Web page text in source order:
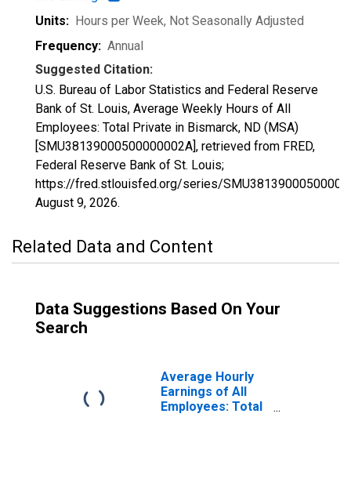
Units: Hours per Week, Not Seasonally Adjusted
Frequency: Annual
Suggested Citation:
U.S. Bureau of Labor Statistics and Federal Reserve
Bank of St. Louis, Average Weekly Hours of All
Employees: Total Private in Bismarck, ND (MSA)
[SMU38139000500000002A], retrieved from FRED,
Federal Reserve Bank of St. Louis;
https://fred.stlouisfed.org/series/
August 9, 2026.
Related Data and Content
Data Suggestions Based On Your
Search
Average Hourly
Earnings of All
Employees: Total